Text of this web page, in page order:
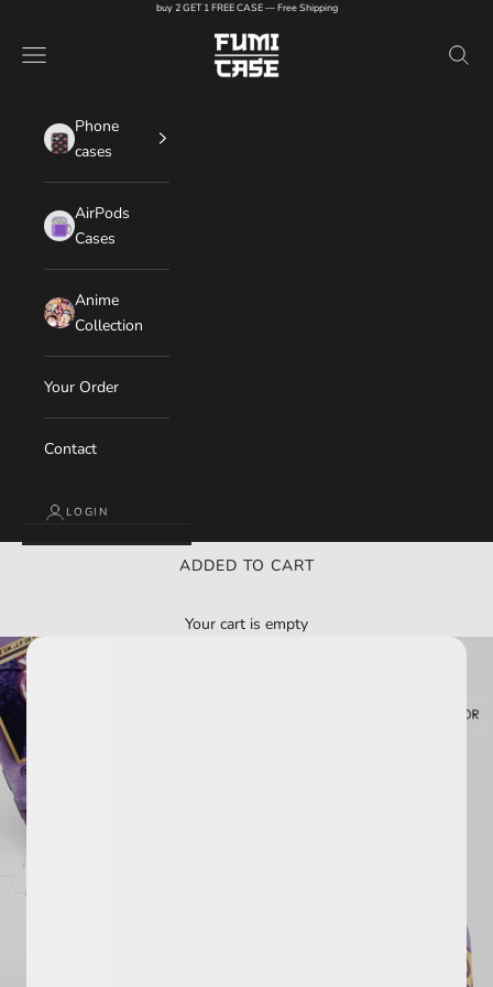
buy 2 GET 1 FREE CASE — Free Shipping
FUMI CASE
Navigation menu Search
Phone
cases
AirPods
Cases
Anime
Collection
Your Order
Contact
LOGIN
ADDED TO CART
Your cart is empty